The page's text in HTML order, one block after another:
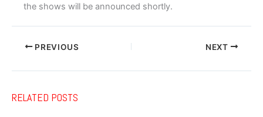
the shows will be announced shortly.
PREVIOUS NEXT
RELATED POSTS